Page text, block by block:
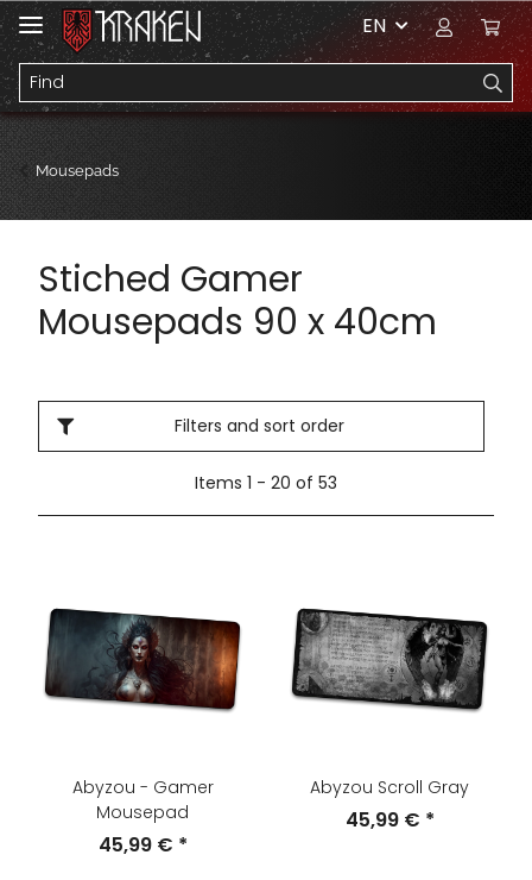
EN
Mousepads
Stiched Gamer
Mousepads 90 x 40cm
Filters and sort order
Items 1 - 20 of 53
Abyzou - Gamer
Mousepad
45,99 € *
Abyzou Scroll Gray
45,99 € *